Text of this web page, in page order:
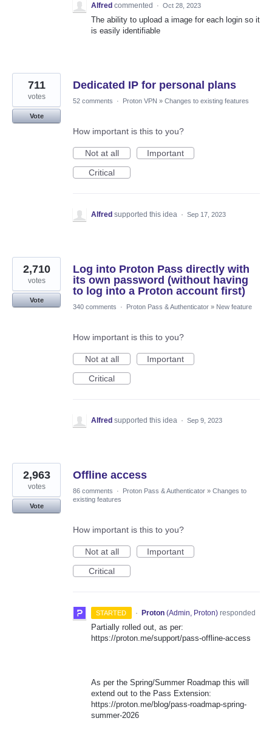
Alfred commented · Oct 28, 2023
The ability to upload a image for each login so it
is easily identifiable
Dedicated IP for personal plans
711
votes
Vote
52 comments · Proton VPN » Changes to existing features
How important is this to you?
Not at all
Important
Critical
Alfred supported this idea · Sep 17, 2023
Log into Proton Pass directly with
its own password (without having
to log into a Proton account first)
2,710
votes
Vote
340 comments
· Proton Pass & Authenticator » New feature
How important is this to you?
Not at all
Important
Critical
Alfred supported this idea · Sep 9, 2023
Offline access
2,963
votes
Vote
86 comments · Proton Pass & Authenticator » Changes to
existing features
How important is this to you?
Not at all
Important
Critical
STARTED · Proton (Admin, Proton)responded
Partially rolled out, as per:
https://proton.me/support/pass-offline-access
As per the Spring/Summer Roadmap this will
extend out to the Pass Extension:
https://proton.me/blog/pass-roadmap-spring-
summer-2026